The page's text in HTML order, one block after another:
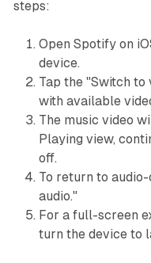
steps:
Open Spotify on
device.
Tap the "Switch
with available
The music video
Playing view,
off.
To return to
audio."
For a full-screen
turn the device to